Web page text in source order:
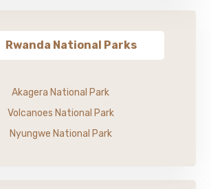
Rwanda National Parks
Akagera National Park
Volcanoes National Park
Nyungwe National Park